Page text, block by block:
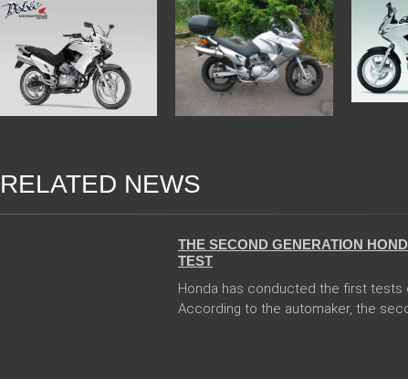
RELATED NEWS
THE SECOND GENERATION
TEST
Honda has conducted the first
According to the automaker, the